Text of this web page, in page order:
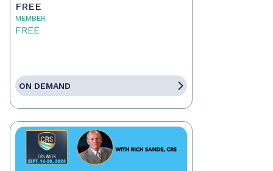
FREE
MEMBER
FREE
ON DEMAND